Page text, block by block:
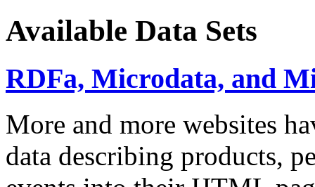
Available Data Sets
RDFa, Microdata, and
More and more websites
data describing products,